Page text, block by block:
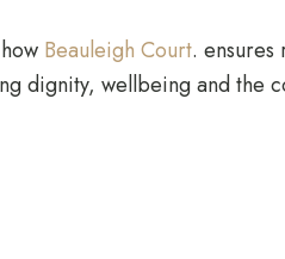
Beauleigh Court. ensures
dignity, wellbeing and the